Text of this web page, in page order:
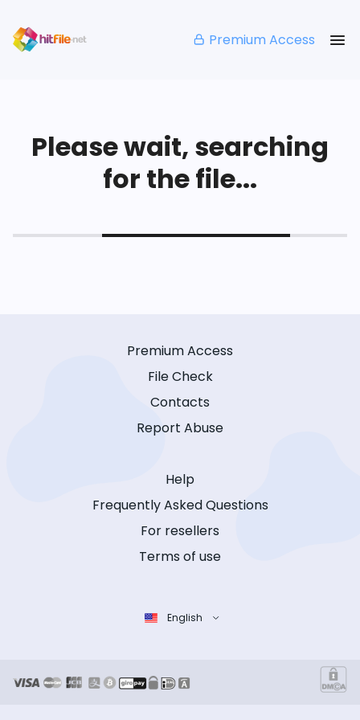
Premium Access
Please wait, searching
for the file...
Premium Access
File Check
Contacts
Report Abuse
Help
Frequently Asked Questions
For resellers
Terms of use
English